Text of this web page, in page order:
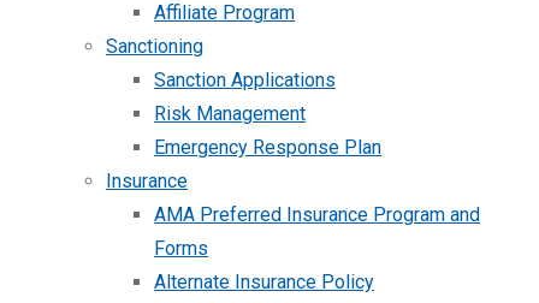
Affiliate Program
Sanctioning
Sanction Applications
Risk Management
Emergency Response Plan
Insurance
AMA Preferred Insurance Program and
Forms
Alternate Insurance Policy